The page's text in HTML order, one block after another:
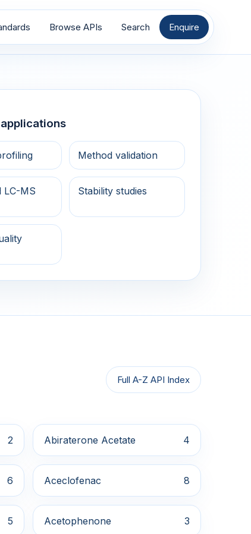
Browse APIs Search Enquire
Method validation
LC-MS
Stability studies
Full A-Z API Index
2 Abiraterone Acetate 4
6 Aceclofenac 8
5 Acetophenone 3